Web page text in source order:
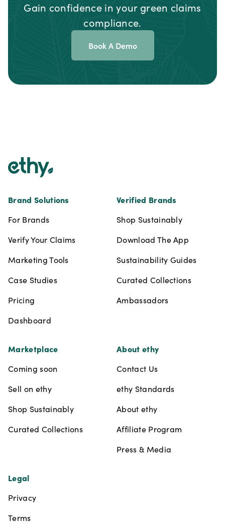
Gain confidence in your green claims
compliance.
Book A Demo
Brand Solutions
For Brands
Verify Your Claims
Marketing Tools
Case Studies
Pricing
Dashboard
Verified Brands
Shop Sustainably
Download The App
Sustainability Guides
Curated Collections
Ambassadors
Marketplace
Coming soon
Sell on ethy
Shop Sustainably
Curated Collections
About ethy
Contact Us
ethy Standards
About ethy
Affiliate Program
Press & Media
Legal
Privacy
Terms